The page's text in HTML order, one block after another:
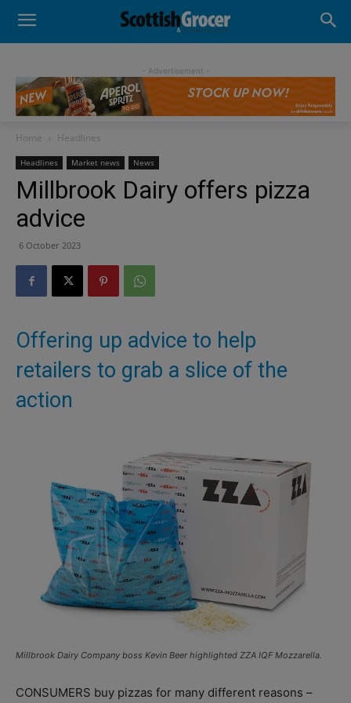
- Advertisement -
Home Headlines
Headlines Market news News
Millbrook Dairy offers pizza
advice
6 October 2023
Offering up advice to help
retailers to grab a slice of the
action
Millbrook Dairy Company boss Kevin Beer highlighted ZZA IQF Mozzarella.
CONSUMERS buy pizzas for many different reasons –